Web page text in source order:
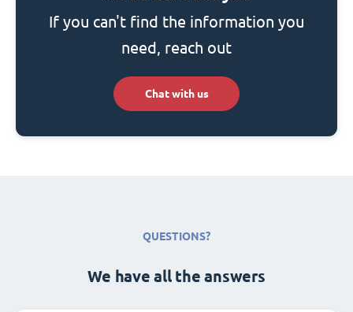
If you can't find the information you
need, reach out
Chat with us
QUESTIONS?
We have all the answers